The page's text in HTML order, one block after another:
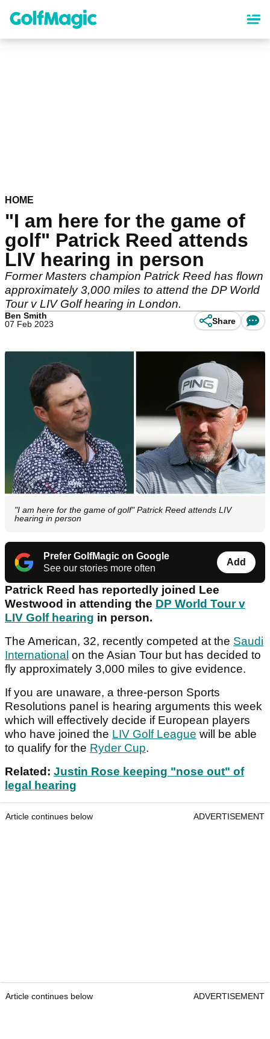
content
HOME
"I am here for the game of
golf" Patrick Reed attends
LIV hearing in person
Former Masters champion Patrick Reed has flown
approximately 3,000 miles to attend the DP World
Tour v LIV Golf hearing in London.
Ben Smith
07 Feb 2023
Share
"I am here for the game of golf" Patrick Reed attends LIV
hearing in person
Prefer GolfMagic on Google
See our stories more often
Add
Patrick Reed has reportedly joined Lee
Westwood in attending the DP World Tour v
LIV Golf hearing in person.
The American, 32, recently competed at the Saudi
International on the Asian Tour but has decided to
fly approximately 3,000 miles to give evidence.
If you are unaware, a three-person Sports
Resolutions panel is hearing arguments this week
which will effectively decide if European players
who have joined the LIV Golf League will be able
to qualify for the Ryder Cup.
Related: Justin Rose keeping "nose out" of
legal hearing
Article continues below ADVERTISEMENT
Article continues below ADVERTISEMENT